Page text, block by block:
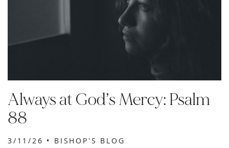
Always at God’s Mercy: Psalm
88
3/11/26 • BISHOP'S BLOG